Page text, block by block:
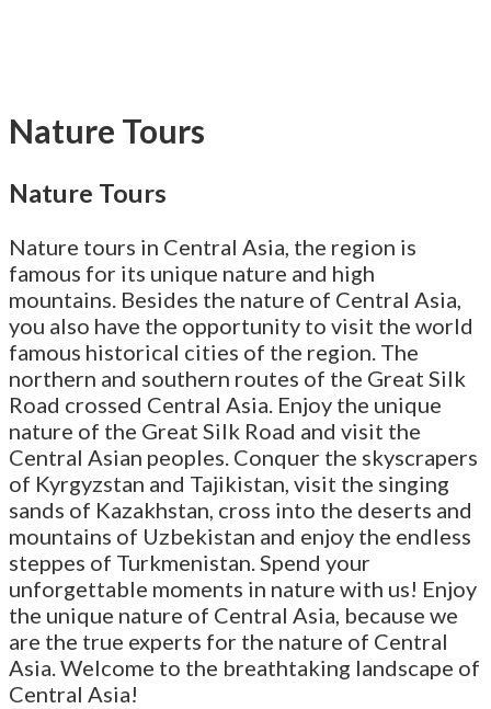
Nature Tours
Nature Tours
Nature tours in Central Asia, the region is
famous for its unique nature and high
mountains. Besides the nature of Central Asia,
you also have the opportunity to visit the world
famous historical cities of the region. The
northern and southern routes of the Great Silk
Road crossed Central Asia. Enjoy the unique
nature of the Great Silk Road and visit the
Central Asian peoples. Conquer the skyscrapers
of Kyrgyzstan and Tajikistan, visit the singing
sands of Kazakhstan, cross into the deserts and
mountains of Uzbekistan and enjoy the endless
steppes of Turkmenistan. Spend your
unforgettable moments in nature with us! Enjoy
the unique nature of Central Asia, because we
are the true experts for the nature of Central
Asia. Welcome to the breathtaking landscape of
Central Asia!